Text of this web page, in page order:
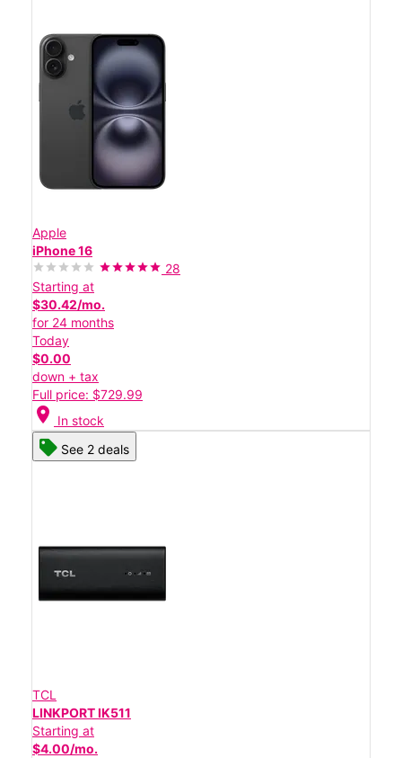
Apple
iPhone 16
28
Starting at
$30.42/mo.
for 24 months
Today
$0.00
down + tax
Full price: $729.99
location_on In stock
See 2 deals
TCL
LINKPORT IK511
Starting at
$4.00/mo.